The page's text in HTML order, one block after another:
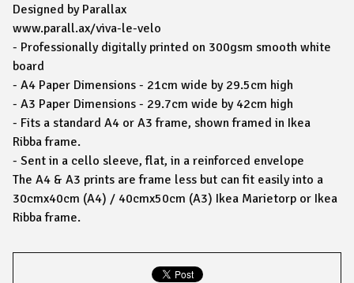
Designed by Parallax
www.parall.ax/viva-le-velo
- Professionally digitally printed on 300gsm smooth white
board
- A4 Paper Dimensions - 21cm wide by 29.5cm high
- A3 Paper Dimensions - 29.7cm wide by 42cm high
- Fits a standard A4 or A3 frame, shown framed in Ikea
Ribba frame.
- Sent in a cello sleeve, flat, in a reinforced envelope
The A4 & A3 prints are frame less but can fit easily into a
30cmx40cm (A4) / 40cmx50cm (A3) Ikea Marietorp or Ikea
Ribba frame.